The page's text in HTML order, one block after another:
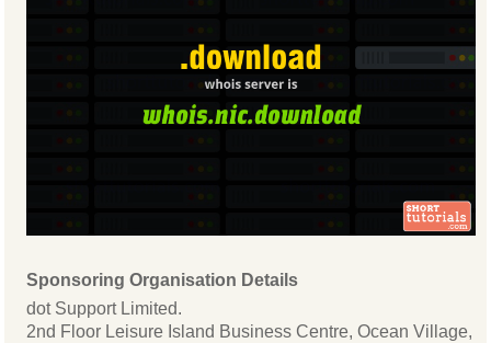
Sponsoring Organisation Details
dot Support Limited.
2nd Floor Leisure Island Business Centre, Ocean Village,